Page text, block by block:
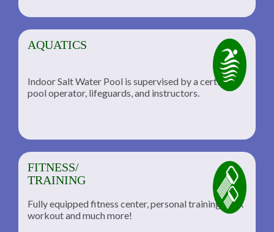
AQUATICS
Indoor Salt Water Pool is supervised by a certified
pool operator, lifeguards, and instructors.
FITNESS/
TRAINING
Fully equipped fitness center, personal training, TRX
workout and much more!